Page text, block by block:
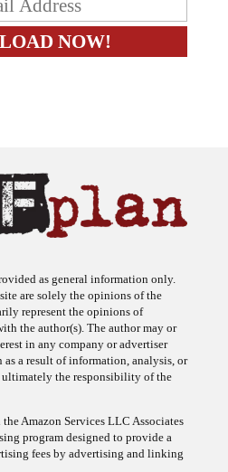
are solely the opinions of the
represent the opinions of
the author(s). The author may or
in any company or advertiser
a result of information, analysis, or
ultimately the responsibility of the
program designed to provide a
fees by advertising and linking